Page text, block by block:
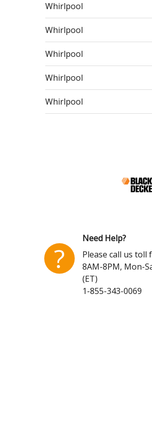
Whirlpool
Whirlpool
Whirlpool
Whirlpool
Whirlpool
KitchenAid
KitchenAid
KitchenAid
?
Need Help?
Please call us toll
8AM-8PM, Mon-
(ET)
1-855-343-0069